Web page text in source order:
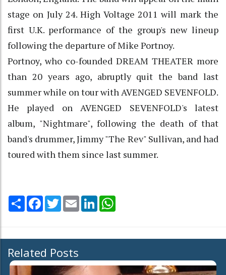
stage on July 24. High Voltage 2011 will mark the
first U.K. performance of the group's new lineup
following the departure of Mike Portnoy.
Portnoy, who co-founded DREAM THEATER more
than 20 years ago, abruptly quit the band last
summer while on tour with AVENGED SEVENFOLD.
He played on AVENGED SEVENFOLD's latest
album, "Nightmare", following the death of that
band's drummer, Jimmy "The Rev" Sullivan, and had
toured with them since last summer.
Share Facebook
TwitterEmail LinkedIn
Related Posts